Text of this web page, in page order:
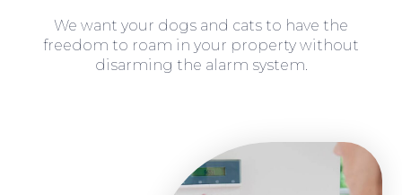
We want your dogs and cats to have the
freedom to roam in your property without
disarming the alarm system.